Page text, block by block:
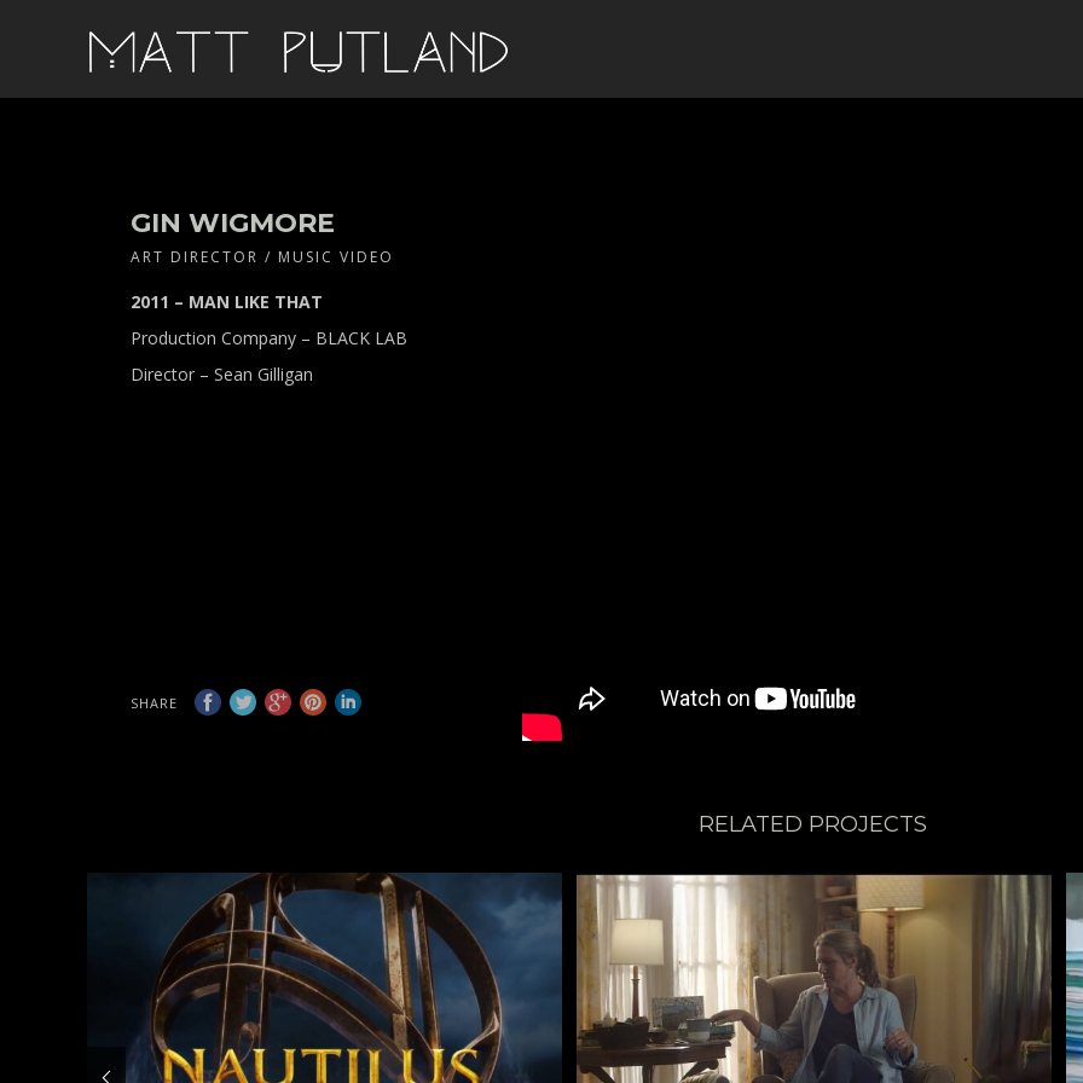
GIN WIGMORE
ART DIRECTOR / MUSIC VIDEO
2011 – MAN LIKE THAT
Production Company – BLACK LAB
Director – Sean Gilligan
SHARE
RELATED PROJECTS